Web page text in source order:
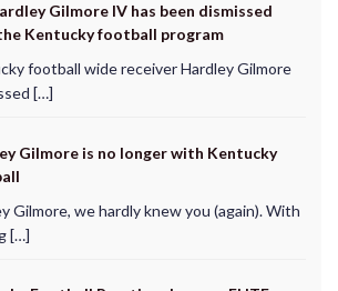
Gilmore IV has been dismissed
Kentucky football program
football wide receiver Hardley Gilmore
[…]
Gilmore is no longer with Kentucky
Gilmore, we hardly knew you (again). With
[…]